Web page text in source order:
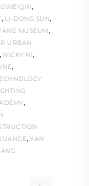
,
, LI-DONG SUN,
MUSEUM ,
URBAN
, NICKY NI ,
,
,
, YAN